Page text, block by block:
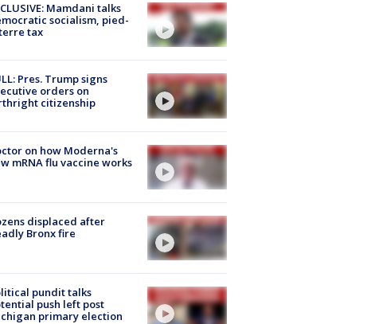
Mamdani talks
socialism, pied-
tax
Pres. Trump signs
orders on
citizenship
on how Moderna's
mRNA flu vaccine works
displaced after
Bronx fire
pundit talks
push left post
primary election